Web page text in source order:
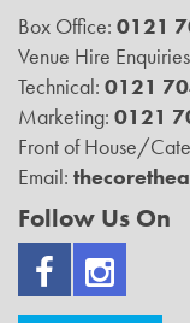
Box Office: 0121
Venue Hire
Technical: 0121
Marketing: 0121
Front of House/
Email:
Follow Us On